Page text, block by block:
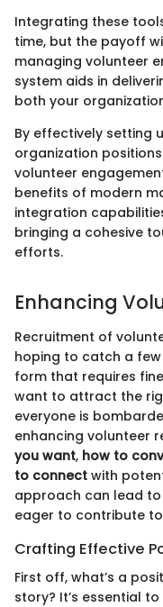
Integrating these
time, but the payoff
managing volunteer
system aids in
both your
By effectively setting
organization
volunteer
benefits of modern
integration
bringing a cohesive
efforts.
Enhancing
Recruitment of
hoping to catch a
form that requires
want to attract the
everyone is
enhancing volunteer
you want, how to
to connect with
approach can lead
eager to contribute
Crafting Effective
First off, what’s a
story? It’s essential